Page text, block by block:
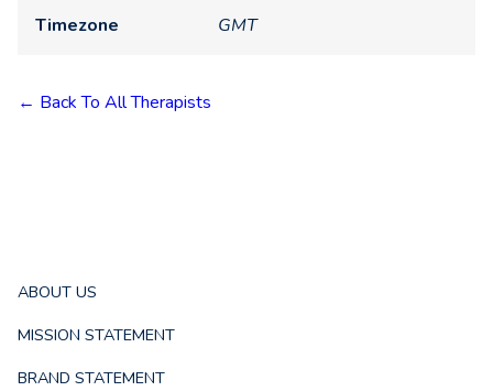
Timezone GMT
← Back To All Therapists
ABOUT US
MISSION STATEMENT
BRAND STATEMENT